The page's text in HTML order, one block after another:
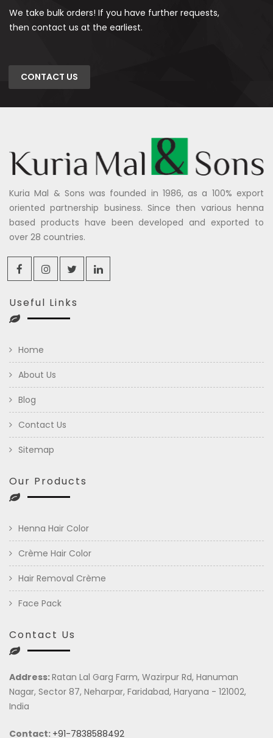
We take bulk orders! If you have further requests,
then contact us at the earliest.
CONTACT US
Kuria Mal & Sons was founded in 1986, as a 100% export
oriented partnership business. Since then various henna
based products have been developed and exported to
over 28 countries.
Useful Links
Home
About Us
Blog
Contact Us
Sitemap
Our Products
Henna Hair Color
Crème Hair Color
Hair Removal Crème
Face Pack
Contact Us
Address:Ratan Lal Garg Farm, Wazirpur Rd, Hanuman
Nagar, Sector 87, Neharpar, Faridabad, Haryana - 121002,
India
Contact: +91-7838588492